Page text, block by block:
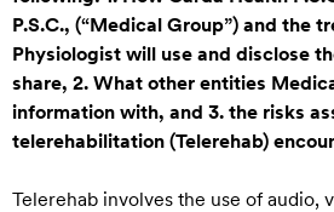
P.S.C., (“Medical Group”) and the
Physiologist will use and disclose
share, 2. What other entities
information with, and 3. the risks
telerehabilitation (Telerehab)
Telerehab involves the use of audio,